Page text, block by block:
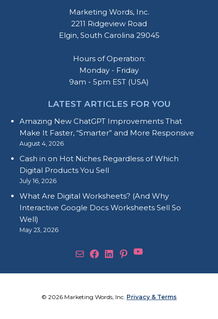
Marketing Words, Inc.
2211 Ridgeview Road
Elgin, South Carolina 29045
Hours of Operation:
Monday - Friday
9am - 5pm EST (USA)
LATEST ARTICLES FOR YOU
Amazing New ChatGPT Improvements That
Make It Faster, “Smarter” and More Responsive
August 4, 2026
Cash in on Hot Niches Regardless of Which
Digital Products You Sell
July 16, 2026
What Are Digital Worksheets? (And Why
Interactive Google Docs Worksheets Sell So
Well)
May 23, 2026
Mail Facebook
LinkedIn
PinterestYouTube
© 2026 Marketing Words, Inc. Privacy & Terms